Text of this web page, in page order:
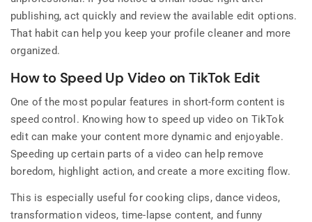
publishing, act quickly and review the available edit options.
That habit can help you keep your profile cleaner and more
organized.
How to Speed Up Video on TikTok Edit
One of the most popular features in short-form content is
speed control. Knowing how to speed up video on TikTok
edit can make your content more dynamic and enjoyable.
Speeding up certain parts of a video can help remove
boredom, highlight action, and create a more exciting flow.
This is especially useful for cooking clips, dance videos,
transformation videos, time-lapse content, and funny